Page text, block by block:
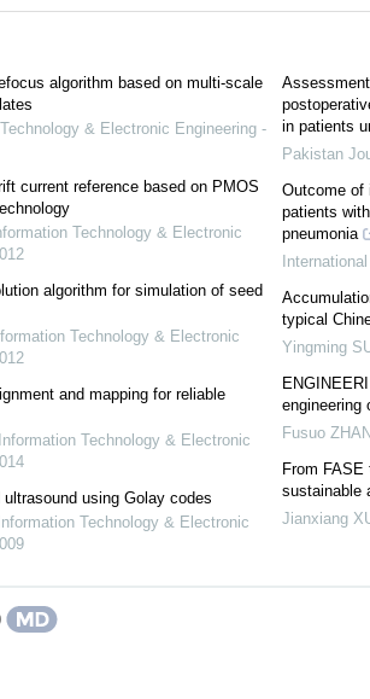
algorithm based on multi-scale
& Electronic Engineering -
current reference based on PMOS
Technology & Electronic
algorithm for simulation of seed
Technology & Electronic
and mapping for reliable
Technology & Electronic
using Golay codes
Technology & Electronic
in patients
Pakistan
Outcome of
patients
pneumonia
typical
Yingming
engineering
Fusuo
From FASE
sustainable
Jianxiang